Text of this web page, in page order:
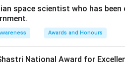
space scientist who has
Awards and Honours
National Award for